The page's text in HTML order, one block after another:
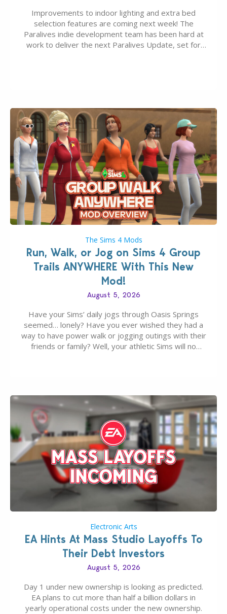
Improvements to indoor lighting and extra bed
selection features are coming next week! The
Paralives indie development team has been hard at
work to deliver the next Paralives Update, set for
The Sims 4 Mods
Run, Walk, or Jog on Sims 4 Group
Trails ANYWHERE With This New
Mod!
August 5, 2026
Have your Sims’ daily jogs through Oasis Springs
seemed… lonely? Have you ever wished they had a
way to have power walk or jogging outings with their
friends or family? Well, your athletic Sims will no
Electronic Arts
EA Hints At Mass Studio Layoffs To
Their Debt Investors
August 5, 2026
Day 1 under new ownership is looking as predicted.
EA plans to cut more than half a billion dollars in
yearly operational costs under the new ownership.